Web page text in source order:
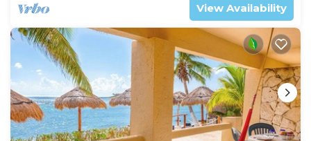
View Availability